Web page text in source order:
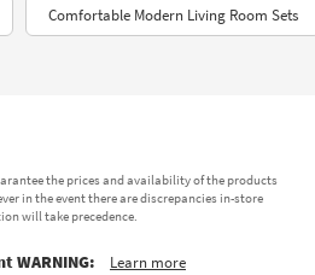
Comfortable Modern Living Room Sets
the prices and availability of the products
in the event there are discrepancies in-store
will take precedence.
WARNING: Learn more